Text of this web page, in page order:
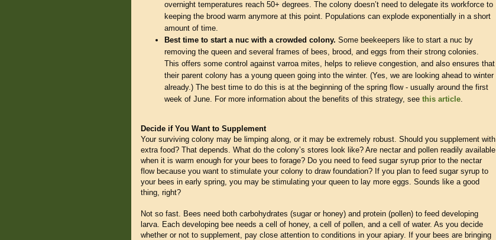
overnight temperatures reach 50+ degrees. The colony doesn’t need to delegate its workforce to
keeping the brood warm anymore at this point. Populations can explode exponentially in a short
amount of time.
Best time to start a nuc with a crowded colony. Some beekeepers like to start a nuc by
removing the queen and several frames of bees, brood, and eggs from their strong colonies.
This offers some control against varroa mites, helps to relieve congestion, and also ensures that
their parent colony has a young queen going into the winter. (Yes, we are looking ahead to winter
already.) The best time to do this is at the beginning of the spring flow - usually around the first
week of June. For more information about the benefits of this strategy, see this article.
Decide if You Want to Supplement
Your surviving colony may be limping along, or it may be extremely robust. Should you supplement with
extra food? That depends. What do the colony’s stores look like? Are nectar and pollen readily available
when it is warm enough for your bees to forage? Do you need to feed sugar syrup prior to the nectar
flow because you want to stimulate your colony to draw foundation? If you plan to feed sugar syrup to
your bees in early spring, you may be stimulating your queen to lay more eggs. Sounds like a good
thing, right?
Not so fast. Bees need both carbohydrates (sugar or honey) and protein (pollen) to feed developing
larva. Each developing bee needs a cell of honey, a cell of pollen, and a cell of water. As you decide
whether or not to supplement, pay close attention to conditions in your apiary. If your bees are bringing